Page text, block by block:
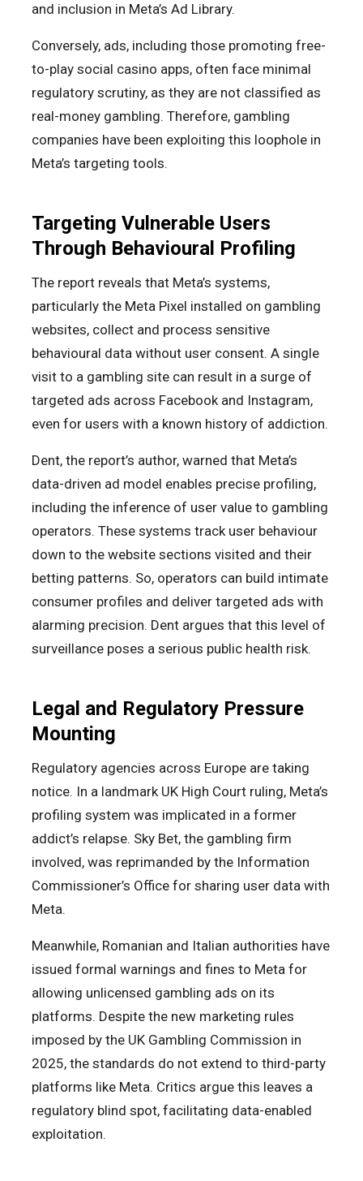
and inclusion in Meta’s Ad Library.
Conversely, ads, including those promoting free-
to-play social casino apps, often face minimal
regulatory scrutiny, as they are not classified as
real-money gambling. Therefore, gambling
companies have been exploiting this loophole in
Meta’s targeting tools.
Targeting Vulnerable Users
Through Behavioural Profiling
The report reveals that Meta’s systems,
particularly the Meta Pixel installed on gambling
websites, collect and process sensitive
behavioural data without user consent. A single
visit to a gambling site can result in a surge of
targeted ads across Facebook and Instagram,
even for users with a known history of addiction.
Dent, the report’s author, warned that Meta’s
data-driven ad model enables precise profiling,
including the inference of user value to gambling
operators. These systems track user behaviour
down to the website sections visited and their
betting patterns. So, operators can build intimate
consumer profiles and deliver targeted ads with
alarming precision. Dent argues that this level of
surveillance poses a serious public health risk.
Legal and Regulatory Pressure
Mounting
Regulatory agencies across Europe are taking
notice. In a landmark UK High Court ruling, Meta’s
profiling system was implicated in a former
addict’s relapse. Sky Bet, the gambling firm
involved, was reprimanded by the Information
Commissioner’s Office for sharing user data with
Meta.
Meanwhile, Romanian and Italian authorities have
issued formal warnings and fines to Meta for
allowing unlicensed gambling ads on its
platforms. Despite the new marketing rules
imposed by the UK Gambling Commission in
2025, the standards do not extend to third-party
platforms like Meta. Critics argue this leaves a
regulatory blind spot, facilitating data-enabled
exploitation.